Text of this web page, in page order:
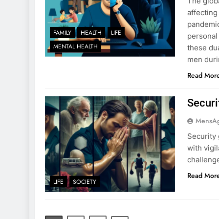
FAMILY HEALTH
LIFE
MENTAL HEALTH
these
men
Read
LIFE SOCIETY
Security
with
Read